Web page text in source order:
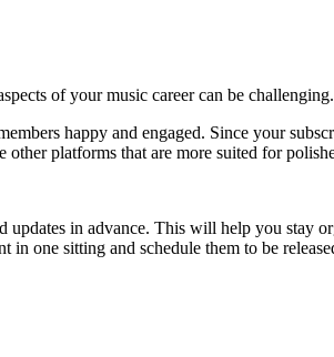
of your music career can be
happy and engaged. Since your
platforms that are more suited for
updates in advance. This will help you stay
in one sitting and schedule them to be